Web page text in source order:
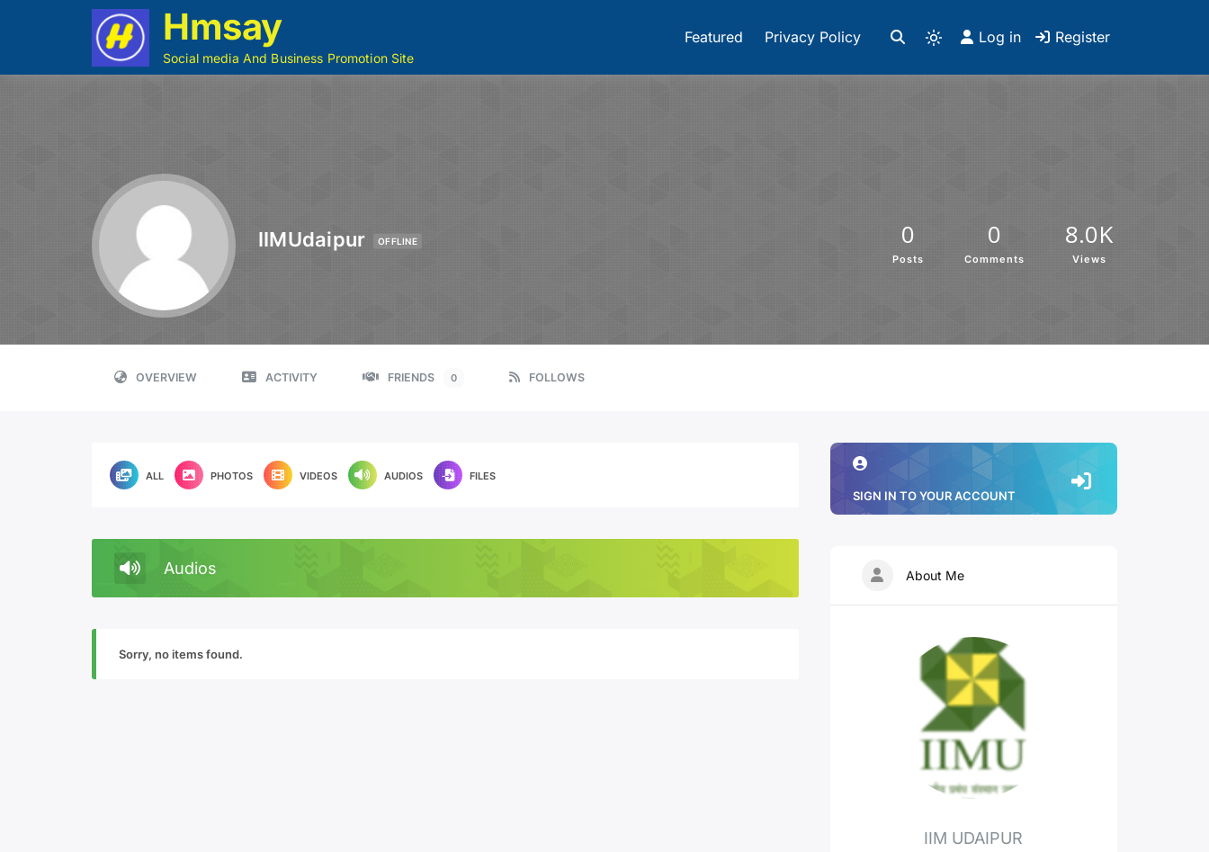
Hmsay
Social media And Business Promotion Site
Featured Privacy Policy Log in Register
IIMUdaipur OFFLINE 0
Posts
0
Comments
8.0K
Views
OVERVIEW ACTIVITY FRIENDS 0 FOLLOWS
ALL PHOTOS VIDEOS AUDIOS FILES
Audios
Sorry, no items found.
SIGN IN TO YOUR ACCOUNT
About Me
IIM UDAIPUR